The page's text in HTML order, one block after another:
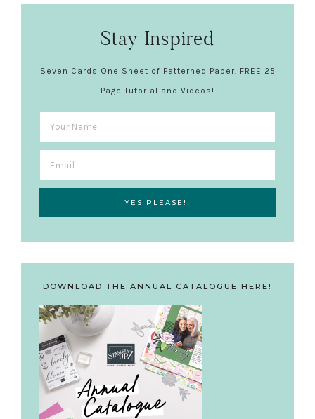
Stay Inspired
Seven Cards One Sheet of Patterned Paper. FREE 25
Page Tutorial and Videos!
DOWNLOAD THE ANNUAL CATALOGUE HERE!